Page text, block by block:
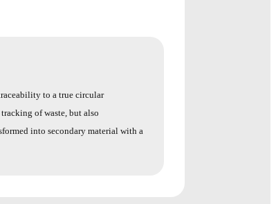
to a true circular
of waste, but also
into secondary material with a